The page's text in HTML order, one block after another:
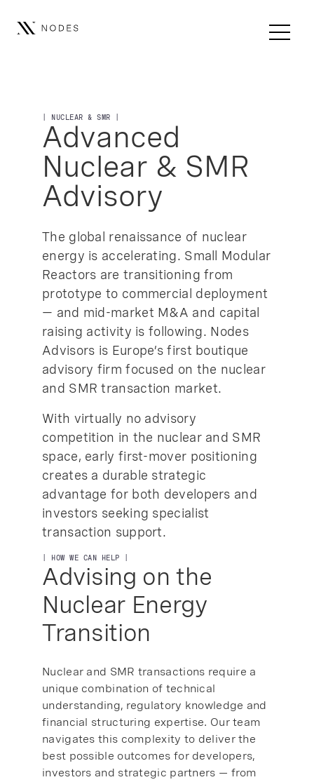
| NUCLEAR & SMR |
Advanced
Nuclear & SMR
Advisory
The global renaissance of nuclear
energy is accelerating. Small Modular
Reactors are transitioning from
prototype to commercial deployment
— and mid-market M&A and capital
raising activity is following. Nodes
Advisors is Europe’s first boutique
advisory firm focused on the nuclear
and SMR transaction market.
With virtually no advisory
competition in the nuclear and SMR
space, early first-mover positioning
creates a durable strategic
advantage for both developers and
investors seeking specialist
transaction support.
| HOW WE CAN HELP |
Advising on the
Nuclear Energy
Transition
Nuclear and SMR transactions require a
unique combination of technical
understanding, regulatory knowledge and
financial structuring expertise. Our team
navigates this complexity to deliver the
best possible outcomes for developers,
investors and strategic partners — from